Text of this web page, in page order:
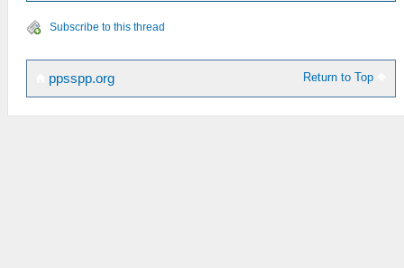
Subscribe to this thread
Return to Top
ppsspp.org